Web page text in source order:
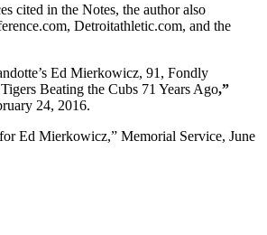
cited in the Notes, the author also
Detroitathletic.com, and the
Ed Mierkowicz, 91, Fondly
Beating the Cubs 71 Years Ago,”
24, 2016.
Ed Mierkowicz,” Memorial Service, June